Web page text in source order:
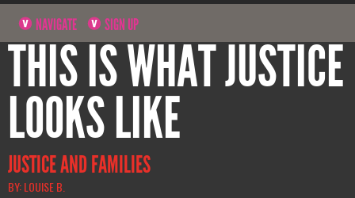
NAVIGATE SIGN UP
THIS IS WHAT JUSTICE
LOOKS LIKE
JUSTICE AND FAMILIES
BY: LOUISE B.